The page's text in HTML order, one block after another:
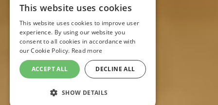
FRENCH
ENGLISH
This website uses cookies
This website uses cookies to improve user
experience. By using our website you
consent to all cookies in accordance with
our Cookie Policy. Read more
ACCEPT ALL DECLINE ALL
SHOW DETAILS